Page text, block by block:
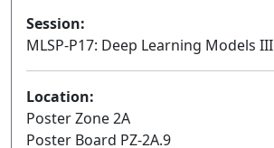
Session:
MLSP-P17: Deep Learning Models III
Location:
Poster Zone 2A
Poster Board PZ-2A.9